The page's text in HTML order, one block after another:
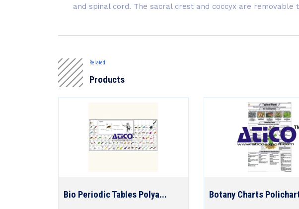
and spinal cord. The sacral crest and coccyx are
Related
Products
Bio Periodic Tables Polya... Botany Charts